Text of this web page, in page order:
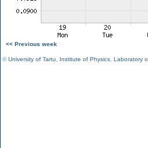
<< Previous week
©University of Tartu Institute of Physics Laboratory